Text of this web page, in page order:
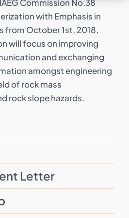
Commission No.38
with Emphasis in
from October 1st, 2018,
will focus on improving
and exchanging
amongst engineering
of rock mass
rock slope hazards.
Letter